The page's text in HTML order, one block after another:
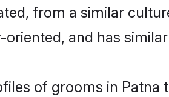
from a similar
and has
of grooms in Patna